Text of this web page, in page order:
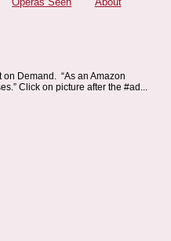
Demand. “As an Amazon
Click on picture after the #ad...